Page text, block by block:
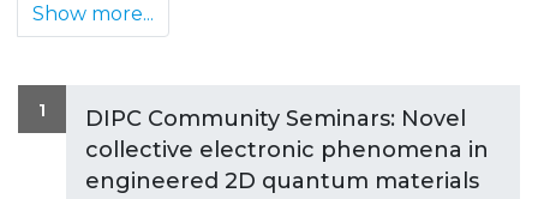
Show more...
1
DIPC Community Seminars: Novel
collective electronic phenomena in
engineered 2D quantum materials